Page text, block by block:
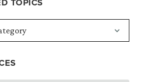
TOPICS